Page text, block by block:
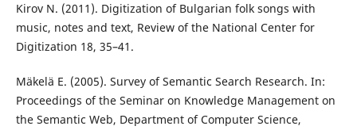
Kirov N. (2011). Digitization of Bulgarian folk songs with
music, notes and text, Review of the National Center for
Digitization 18, 35–41.
Mäkelä E. (2005). Survey of Semantic Search Research. In:
Proceedings of the Seminar on Knowledge Management on
the Semantic Web, Department of Computer Science,